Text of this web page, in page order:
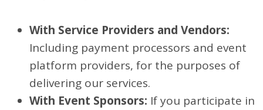
With Service Providers and Vendors:
Including payment processors and event
platform providers, for the purposes of
delivering our services.
With Event Sponsors: If you participate in